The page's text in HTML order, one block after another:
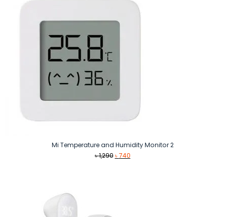
Mi Temperature and Humidity Monitor 2
৳1,290 Original
৳740Current